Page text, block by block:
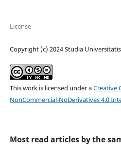
License
Copyright (c) 2024 Studia
This work is licensed under aCreative
NonCommercial-NoDerivatives 4.0
Most read articles by the